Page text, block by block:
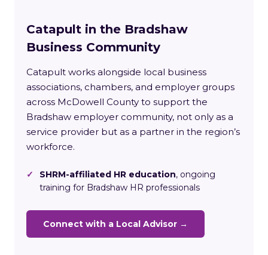
Catapult in the Bradshaw
Business Community
Catapult works alongside local business
associations, chambers, and employer groups
across McDowell County to support the
Bradshaw employer community, not only as a
service provider but as a partner in the region’s
workforce.
✓ SHRM-affiliated HR education, ongoing
training for Bradshaw HR professionals
Connect with a Local Advisor →